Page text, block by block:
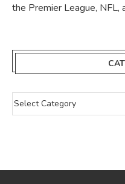
the Premier League,